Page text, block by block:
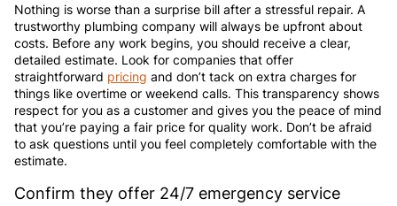
Nothing is worse than a surprise bill after a stressful repair. A
trustworthy plumbing company will always be upfront about
costs. Before any work begins, you should receive a clear,
detailed estimate. Look for companies that offer
straightforward pricing and don’t tack on extra charges for
things like overtime or weekend calls. This transparency shows
respect for you as a customer and gives you the peace of mind
that you’re paying a fair price for quality work. Don’t be afraid
to ask questions until you feel completely comfortable with the
estimate.
Confirm they offer 24/7 emergency service